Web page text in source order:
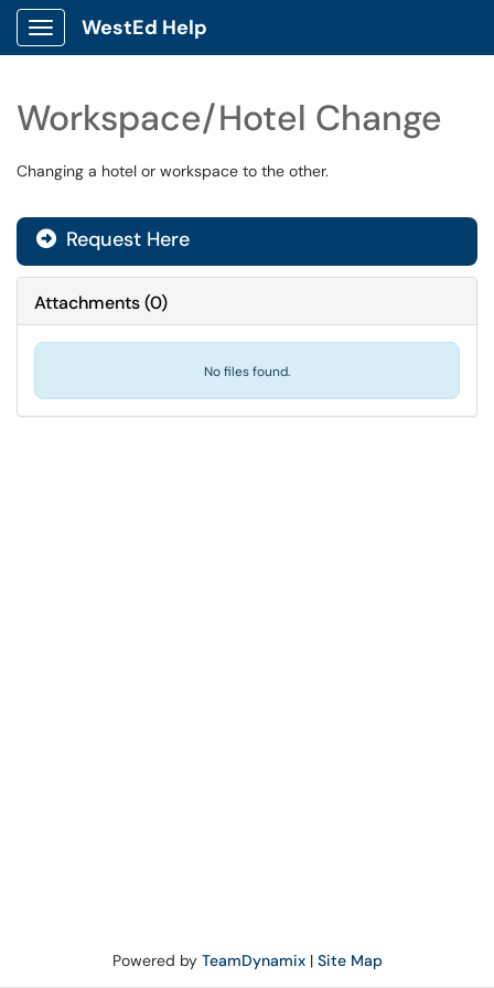
Show Applications Menu
WestEd Help
Workspace/Hotel Change
Changing a hotel or workspace to the other.
Request Here
Attachments(0)
No files found.
Powered by TeamDynamix| Site Map